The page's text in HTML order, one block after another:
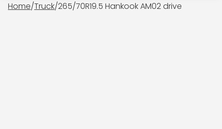
Home/Truck/265/70R19.5 Hankook AM02 drive